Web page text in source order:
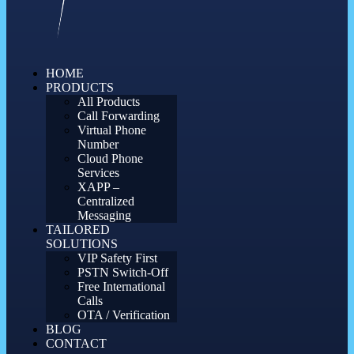
HOME
PRODUCTS
All Products
Call Forwarding
Virtual Phone
Number
Cloud Phone
Services
XAPP –
Centralized
Messaging
TAILORED
SOLUTIONS
VIP Safety First
PSTN Switch-Off
Free International
Calls
OTA / Verification
BLOG
CONTACT